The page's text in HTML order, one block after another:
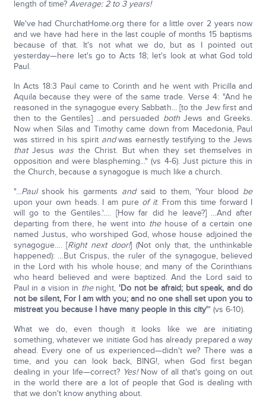
length of time? Average: 2 to 3 years!
We've had ChurchatHome.org there for a little over 2 years now
and we have had here in the last couple of months 15 baptisms
because of that. It's not what we do, but as I pointed out
yesterday—here let's go to Acts 18; let's look at what God told
Paul.
In Acts 18:3 Paul came to Corinth and he went with Pricilla and
Aquila because they were of the same trade. Verse 4: "And he
reasoned in the synagogue every Sabbath... [to the Jew first and
then to the Gentiles] ...and persuaded bothJews and Greeks.
Now when Silas and Timothy came down from Macedonia, Paul
was stirred in his spirit andwas earnestly testifying to the Jews
thatJesus was the Christ. But when they set themselves in
opposition and were blaspheming..." (vs 4-6). Just picture this in
the Church, because a synagogue is much like a church.
"...Paulshook his garments andsaid to them, 'Your blood be
upon your own heads. I am pure of it. From this time forward I
will go to the Gentiles.'…. [How far did he leave?] …And after
departing from there, he went into thehouse of a certain one
named Justus, who worshiped God, whose house adjoined the
synagogue…. [Right next door!] (Not only that, the unthinkable
happened): …But Crispus, the ruler of the synagogue, believed
in the Lord with his whole house; and many of the Corinthians
who heard believed and were baptized. And the Lord said to
Paul in a vision in the night,'Do not be afraid; but speak, and do
not be silent, For I am with you; and no one shall set upon you to
mistreat you because I have many people in this city'" (vs 6-10).
What we do, even though it looks like we are initiating
something, whatever we initiate God has already prepared a way
ahead. Every one of us experienced—didn't we? There was a
time, and you can look back, BING!, when God first began
dealing in your life—correct? Yes!Now of all that's going on out
in the world there are a lot of people that God is dealing with
that we don't know anything about.